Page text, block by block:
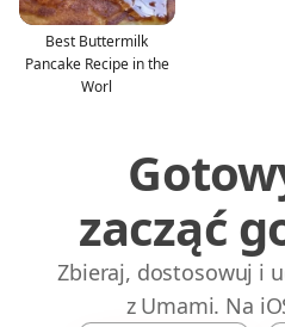
Best Buttermilk
Pancake Recipe in the
Worl
zacząć
Zbieraj, dostosowuj i
z Umami. Na